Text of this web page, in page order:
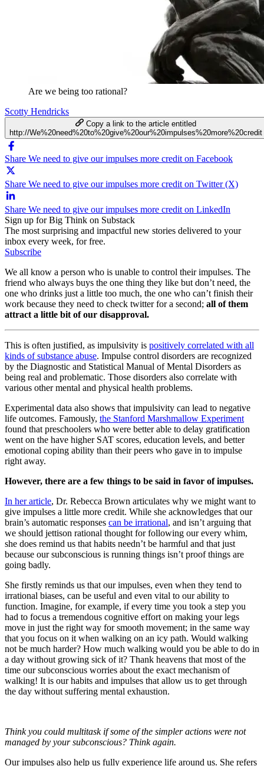
Are we being too rational?
Scotty Hendricks
Copy a link to the article entitled
http://We%20need%20to%20give%20our%20impulses%20more%20credit
Share We need to give our impulses more credit on Facebook
Share We need to give our impulses more credit on Twitter (X)
Share We need to give our impulses more credit on LinkedIn
Sign up for Big Think on Substack
The most surprising and impactful new stories delivered to your
inbox every week, for free.
Subscribe
We all know a person who is unable to control their impulses. The
friend who always buys the one thing they like but don’t need, the
one who drinks just a little too much, the one who can’t finish their
work because they need to check twitter for a second; all of them
attract a little bit of our disapproval.
This is often justified, as impulsivity is positively correlated with all
kinds of substance abuse. Impulse control disorders are recognized
by the Diagnostic and Statistical Manual of Mental Disorders as
being real and problematic. Those disorders also correlate with
various other mental and physical health problems.
Experimental data also shows that impulsivity can lead to negative
life outcomes. Famously, the Stanford Marshmallow Experiment
found that preschoolers who were better able to delay gratification
went on the have higher SAT scores, education levels, and better
emotional coping ability than their peers who gave in to impulse
right away.
However, there are a few things to be said in favor of impulses.
In her article, Dr. Rebecca Brown articulates why we might want to
give impulses a little more credit. While she acknowledges that our
brain’s automatic responses can be irrational, and isn’t arguing that
we should jettison rational thought for following our every whim,
she does remind us that habits needn’t be harmful and that just
because our subconscious is running things isn’t proof things are
going badly.
She firstly reminds us that our impulses, even when they tend to
irrational biases, can be useful and even vital to our ability to
function. Imagine, for example, if every time you took a step you
had to focus a tremendous cognitive effort on making your legs
move in just the right way for smooth movement; in the same way
that you focus on it when walking on an icy path. Would walking
not be much harder? How much walking would you be able to do in
a day without growing sick of it? Thank heavens that most of the
time our subconscious worries about the exact mechanism of
walking! It is our habits and impulses that allow us to get through
the day without suffering mental exhaustion.
Think you could multitask if some of the simpler actions were not
managed by your subconscious? Think again.
Our impulses also help us fully experience life around us. She refers